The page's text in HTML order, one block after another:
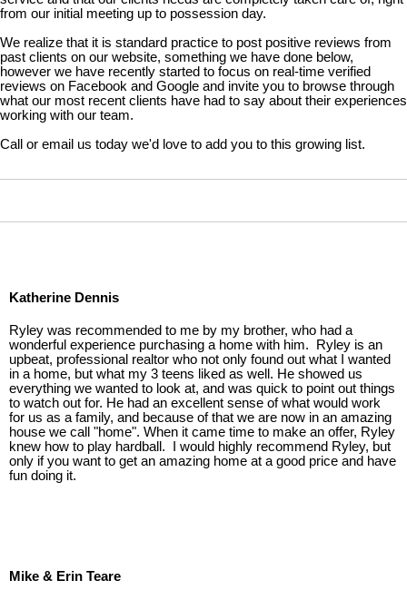
from our initial meeting up to possession day.
We realize that it is standard practice to post positive reviews from
past clients on our website, something we have done below,
however we have recently started to focus on real-time verified
reviews on Facebook and Google and invite you to browse through
what our most recent clients have had to say about their experiences
working with our team.
Call or email us today we'd love to add you to this growing list.
Katherine Dennis
Ryley was recommended to me by my brother, who had a
wonderful experience purchasing a home with him. Ryley is an
upbeat, professional realtor who not only found out what I wanted
in a home, but what my 3 teens liked as well. He showed us
everything we wanted to look at, and was quick to point out things
to watch out for. He had an excellent sense of what would work
for us as a family, and because of that we are now in an amazing
house we call "home". When it came time to make an offer, Ryley
knew how to play hardball. I would highly recommend Ryley, but
only if you want to get an amazing home at a good price and have
fun doing it.
Mike & Erin Teare